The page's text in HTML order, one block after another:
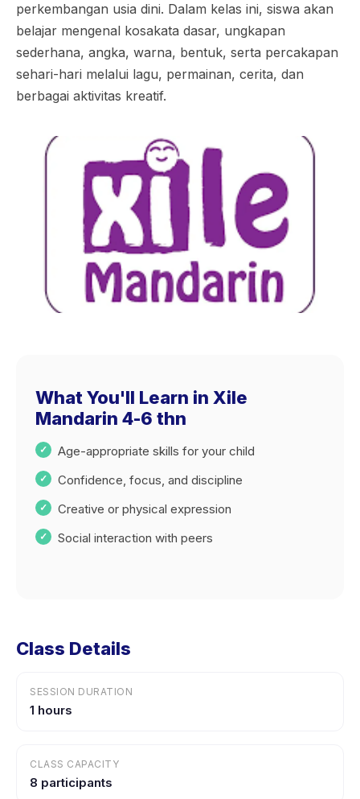
perkembangan usia dini. Dalam kelas ini, siswa akan
belajar mengenal kosakata dasar, ungkapan
sederhana, angka, warna, bentuk, serta percakapan
sehari-hari melalui lagu, permainan, cerita, dan
berbagai aktivitas kreatif.
What You'll Learn in Xile
Mandarin 4-6 thn
Age-appropriate skills for your child
Confidence, focus, and discipline
Creative or physical expression
Social interaction with peers
Class Details
SESSION DURATION
1 hours
CLASS CAPACITY
8 participants